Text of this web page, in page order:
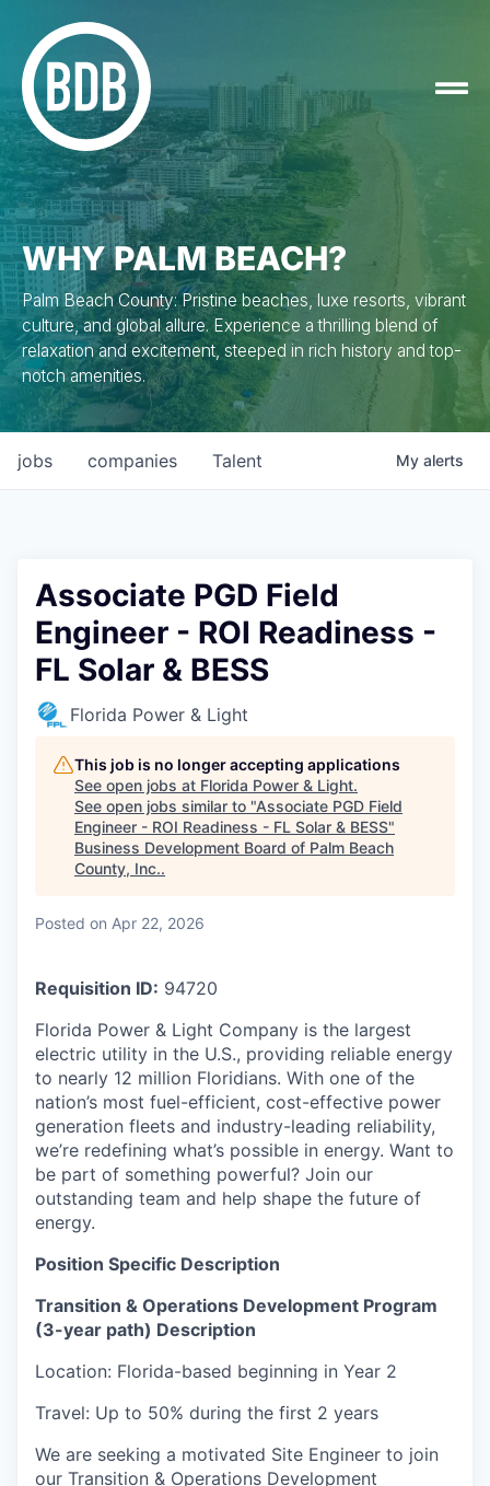
WHY PALM BEACH?
Palm Beach County: Pristine beaches, luxe resorts, vibrant
culture, and global allure. Experience a thrilling blend of
relaxation and excitement, steeped in rich history and top-
notch amenities.
jobs companies Talent My alerts
Associate PGD Field
Engineer - ROI Readiness -
FL Solar & BESS
Florida Power & Light
This job is no longer accepting applications
See open jobs at Florida Power & Light.
See open jobs similar to "Associate PGD Field
Engineer - ROI Readiness - FL Solar & BESS"
Business Development Board of Palm Beach
County, Inc..
Posted on Apr 22, 2026
Requisition ID: 94720
Florida Power & Light Company is the largest
electric utility in the U.S., providing reliable energy
to nearly 12 million Floridians. With one of the
nation’s most fuel-efficient, cost-effective power
generation fleets and industry-leading reliability,
we’re redefining what’s possible in energy. Want to
be part of something powerful? Join our
outstanding team and help shape the future of
energy.
Position Specific Description
Transition & Operations Development Program
(3-year path) Description
Location: Florida-based beginning in Year 2
Travel: Up to 50% during the first 2 years
We are seeking a motivated Site Engineer to join
our Transition & Operations Development